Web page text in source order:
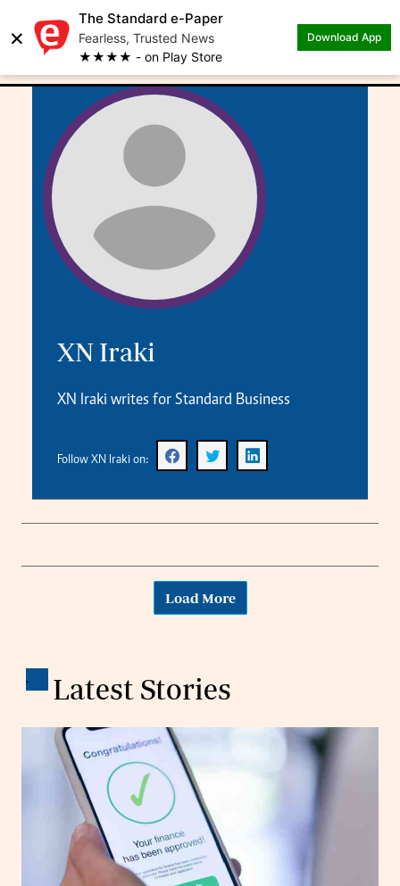
×
The Standard e-Paper
Fearless, Trusted News
★★★★ - on Play Store
Download App
Author: XN Iraki
XN Iraki
XN Iraki writes for Standard Business
Follow XN Iraki on:
Load More
. Latest Stories